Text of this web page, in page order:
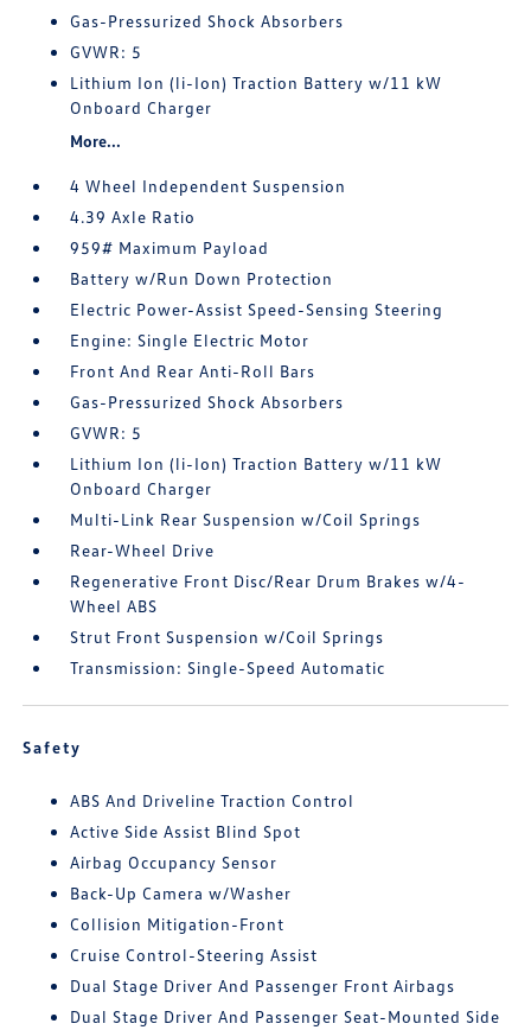
Gas-Pressurized Shock Absorbers
GVWR: 5
Lithium Ion (li-Ion) Traction Battery w/11 kW
Onboard Charger
More...
4 Wheel Independent Suspension
4.39 Axle Ratio
959# Maximum Payload
Battery w/Run Down Protection
Electric Power-Assist Speed-Sensing Steering
Engine: Single Electric Motor
Front And Rear Anti-Roll Bars
Gas-Pressurized Shock Absorbers
GVWR: 5
Lithium Ion (li-Ion) Traction Battery w/11 kW
Onboard Charger
Multi-Link Rear Suspension w/Coil Springs
Rear-Wheel Drive
Regenerative Front Disc/Rear Drum Brakes w/4-
Wheel ABS
Strut Front Suspension w/Coil Springs
Transmission: Single-Speed Automatic
Safety
ABS And Driveline Traction Control
Active Side Assist Blind Spot
Airbag Occupancy Sensor
Back-Up Camera w/Washer
Collision Mitigation-Front
Cruise Control-Steering Assist
Dual Stage Driver And Passenger Front Airbags
Dual Stage Driver And Passenger Seat-Mounted Side